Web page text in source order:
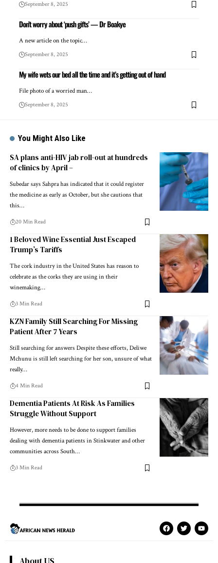
September 8, 2025
Don’t worry about ‘push gifts’ — Dr Boakye
A new article on the topic…
September 8, 2025
My wife wets our bed all the time and it’s getting out of hand
File photo of a worried man…
September 8, 2025
You Might Also Like
SA plans anti-HIV jab roll-out at hundreds
of clinics by April –
Subedar says Sahpra has indicated that it could register
the medicine as early as October, but she cautions that
this…
20 Min Read
1 Beloved Wine Essential Just Escaped
Trump’s Tariffs
The cork industry in the United States has reason to
celebrate as the corks they are using in their
winemaking…
3 Min Read
KZN Family Still Searching For Missing
Patient After 7 Years
Still searching for answers Despite these efforts, Deliwe
Mchunu is still left searching for her son, unsure of what
really…
4 Min Read
Dementia Patients At Risk As Families
Struggle Without Support
However, more needs to be done to support families
dealing with dementia patients in Stinkwater and other
communities across South…
3 Min Read